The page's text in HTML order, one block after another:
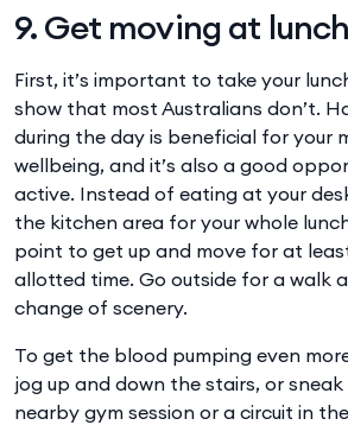
9. Get moving at
First, it’s important to take your
show that most Australians don’t.
during the day is beneficial for your
wellbeing, and it’s also a good
active. Instead of eating at your
the kitchen area for your whole
point to get up and move for at
allotted time. Go outside for a walk
change of scenery.
To get the blood pumping even
jog up and down the stairs, or
nearby gym session or a circuit in